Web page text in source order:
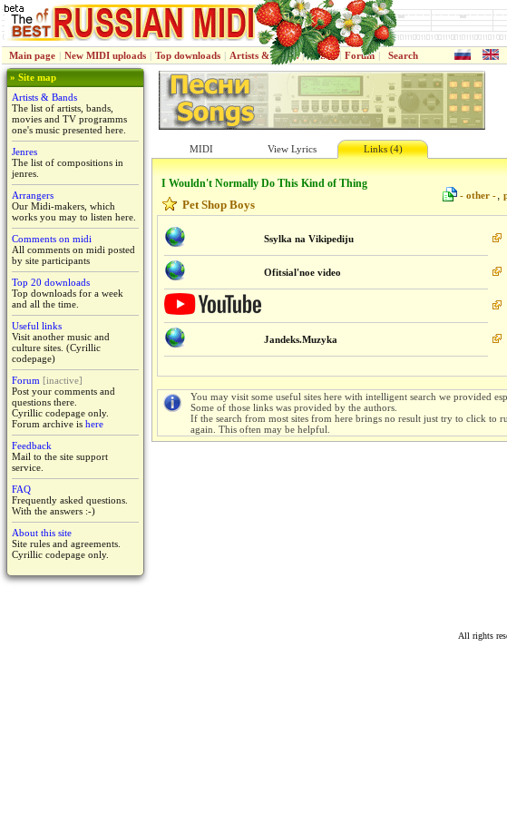
Main page | New MIDI uploads | Top downloads | Artists & Bands | Jenres | Forum | Search
» Site map
Artists & Bands
The list of artists, bands,
movies and TV programms
one's music presented here.
Jenres
The list of compositions in
jenres.
Arrangers
Our Midi-makers, which
works you may to listen here.
Comments on midi
All comments on midi posted
by site participants
Top 20 downloads
Top downloads for a week
and all the time.
Useful links
Visit another music and
culture sites. (Cyrillic
codepage)
Forum [inactive]
Post your comments and
questions there.
Cyrillic codepage only.
Forum archive is here
Feedback
Mail to the site support
service.
FAQ
Frequently asked questions.
With the answers :-)
About this site
Site rules and agreements.
Cyrillic codepage only.
MIDI View Lyrics Links (4)
I Wouldn't Normally Do This Kind of Thing
- other -,
Pet Shop Boys
Ssylka na Vikipediju
Ofitsial'noe video
Jandeks.Muzyka
You may visit some useful sites here with intelligent search we provided
Some of those links was provided by the authors.
If the search from most sites from here brings no result just try to click to
again. This often may be helpful.
All rights